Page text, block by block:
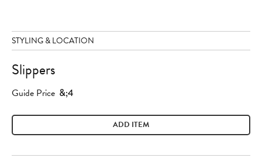
STYLING & LOCATION
Slippers
Guide Price &;4
ADD ITEM